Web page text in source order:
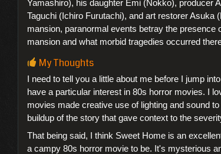
Yamashiro), his daughter Emi (Nokko), producer
Taguchi (Ichiro Furutachi), and art restorer Asuka
mansion, paranormal events betray the presence
mansion and what morbid tragedies occurred
My Thoughts
I need to tell you a little about me before I jump
have a particular interest in 80s horror movies. I
movies made creative use of lighting and sound
buildup of the story that gave context to the
That being said, I think Sweet Home is an
a campy 80s horror movie to be. It's mysterious